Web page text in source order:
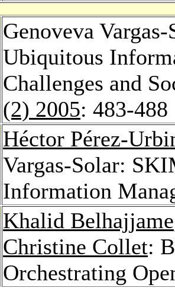
Genoveva
Ubiquitous
Challenges and
(2) 2005: 483-488
Héctor Pérez-
Vargas-Solar:
Information
Khalid Belhajjame
Christine Collet:
Orchestrating